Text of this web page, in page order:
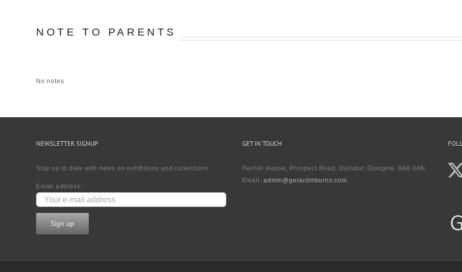
NOTE TO PARENTS
No notes
NEWSLETTER SIGNUP
Stay up to date with news on exhibtions and collections
Email address:
GET IN TOUCH
Fairhill House, Prospect Road, Dullatur, Glasgow, G68 0AN
Email:admin@gerardmburns.com